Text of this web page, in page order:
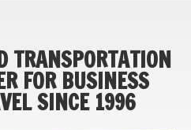
TRANSPORTATION
FOR BUSINESS
SINCE 1996